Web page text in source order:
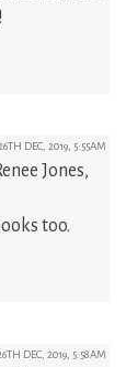
26TH DEC, 2019, 5:55AM
Jones,
too.
DEC, 2019, 5:58AM